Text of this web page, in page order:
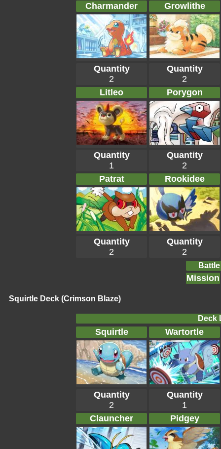
Charmander Growlithe
Quantity
2
Quantity
2
Litleo
Porygon
Quantity
1
Quantity
2
Patrat
Rookidee
Quantity
2
Quantity
2
Mission
Squirtle Deck (Crimson Blaze)
Deck
Squirtle Wartortle
Quantity
2
Quantity
1
Clauncher
Pidgey